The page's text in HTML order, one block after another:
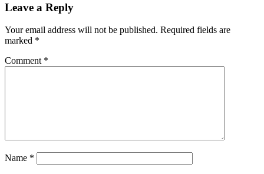
Leave a Reply
Your email address will not be published. Required fields are
marked *
Comment *
Name *